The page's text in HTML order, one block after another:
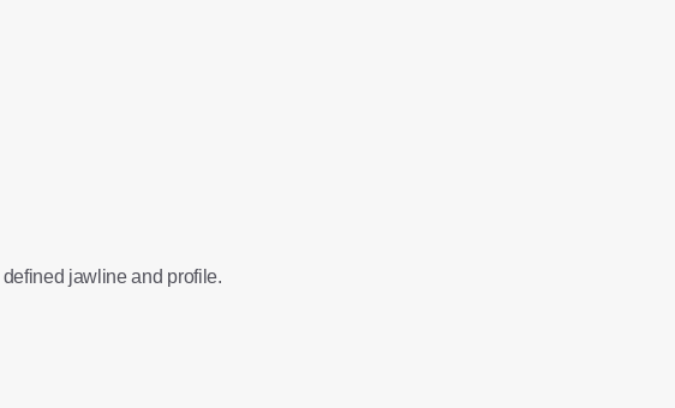
jawline and profile.